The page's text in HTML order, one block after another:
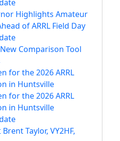
Highlights Amateur
of ARRL Field Day
Comparison Tool
for the 2026 ARRL
in Huntsville
for the 2026 ARRL
in Huntsville
Taylor, VY2HF,